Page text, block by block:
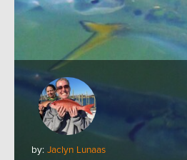
by: Jaclyn Lunaas